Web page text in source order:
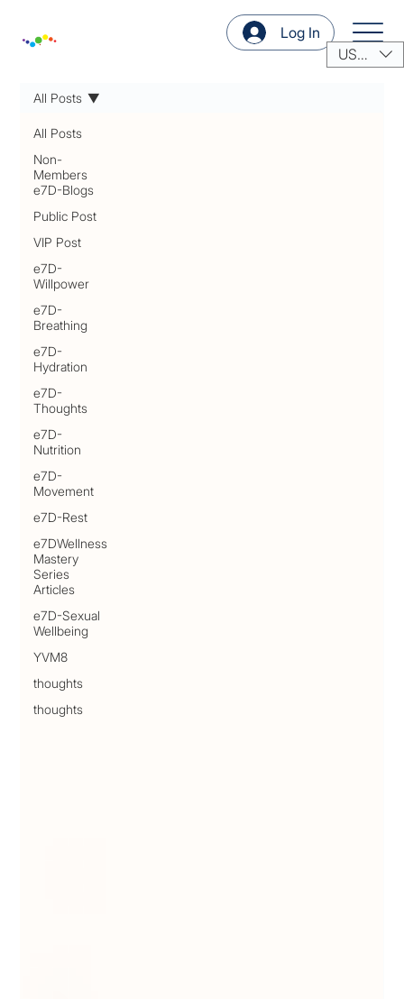
Log In
USD ($)
All Posts
Non-
Members
e7D-Blogs
Public Post
VIP Post
e7D-
Willpower
e7D-
Breathing
e7D-
Hydration
e7D-
Thoughts
e7D-
Nutrition
e7D-
Movement
e7D-Rest
e7DWellness
Mastery
Series
Articles
e7D-Sexual
Wellbeing
YVM8
thoughts
thoughts
All Posts